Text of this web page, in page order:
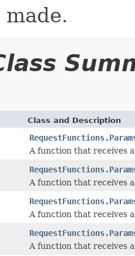
Class and Description
A function that receives
A function that receives
A function that receives
A function that receives